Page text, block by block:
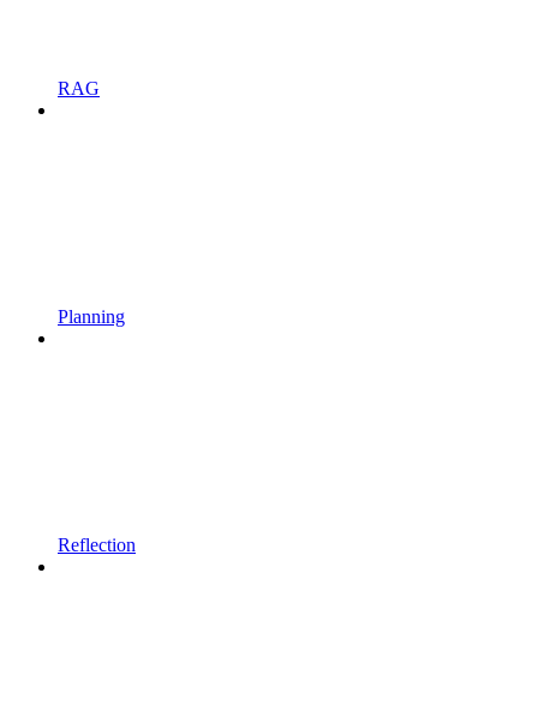
RAG
Planning
Reflection